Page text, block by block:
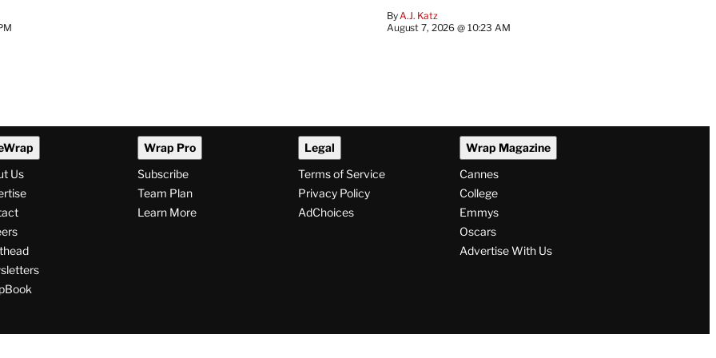
ByA.J. Katz
August 7, 2026 @ 10:23 AM
Us
Wrap Pro
Subscribe
Team Plan
Learn More
Legal
Terms of Service
Privacy Policy
AdChoices
Wrap Magazine
Cannes
College
Emmys
Oscars
Advertise With Us